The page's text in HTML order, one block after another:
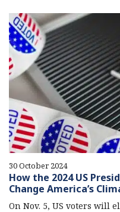
30 October 2024
How the 2024 US
Change America’s
On Nov. 5, US voters will